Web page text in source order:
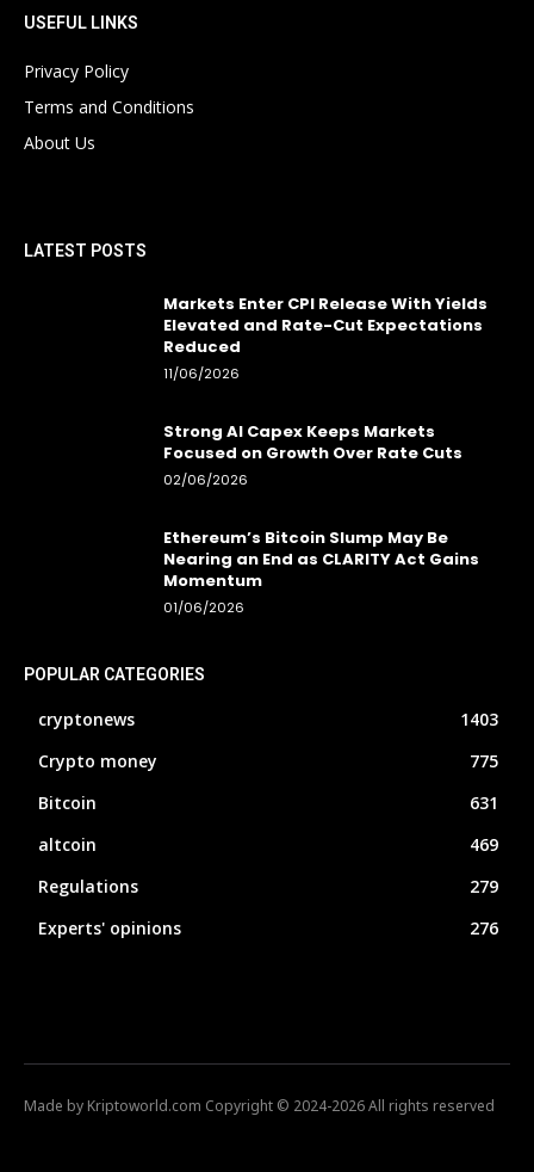
USEFUL LINKS
Privacy Policy
Terms and Conditions
About Us
LATEST POSTS
Markets Enter CPI Release With Yields
Elevated and Rate-Cut Expectations
Reduced
11/06/2026
Strong AI Capex Keeps Markets
Focused on Growth Over Rate Cuts
02/06/2026
Ethereum’s Bitcoin Slump May Be
Nearing an End as CLARITY Act Gains
Momentum
01/06/2026
POPULAR CATEGORIES
cryptonews
1403
Crypto money
775
Bitcoin
631
altcoin
469
Regulations
279
Experts' opinions
276
Made by Kriptoworld.com Copyright © 2024-2026 All rights reserved